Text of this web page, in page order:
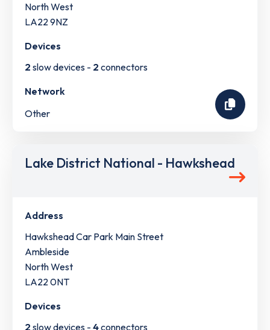
North West
LA22 9NZ
Devices
2 slow devices - 2 connectors
Network
Other
Lake District National - Hawkshead
Address
Hawkshead Car Park Main Street
Ambleside
North West
LA22 0NT
Devices
2 slow devices - 4connectors